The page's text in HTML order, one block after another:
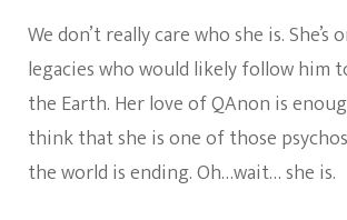
We don’t really care who she is. She’s
legacies who would likely follow him
the Earth. Her love of QAnon is
think that she is one of those
the world is ending. Oh…wait… she is.